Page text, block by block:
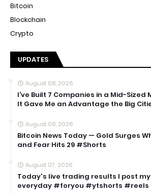
Bitcoin
Blockchain
Crypto
UPDATES
August 08, 2026
I’ve Built 7 Companies in a Mid-Sized
It Gave Me an Advantage the Big
August 08, 2026
Bitcoin News Today — Gold Surges
and Fear Hits 29 #Shorts
August 07, 2026
Today's live trading results I post
everyday #foryou #ytshorts #reels